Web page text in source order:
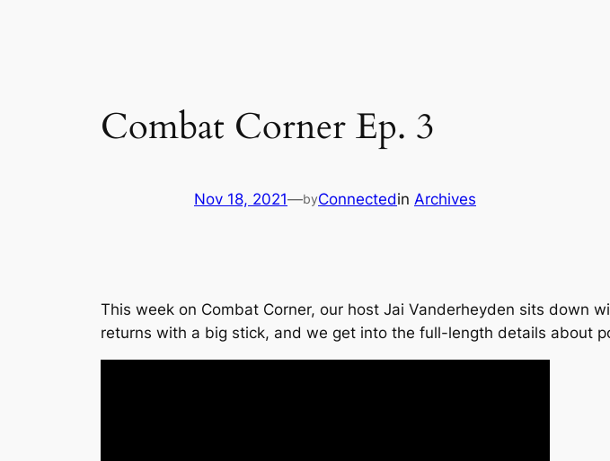
Combat Corner Ep. 3
Nov 18, 2021—byConnectedin Archives
This week on Combat Corner, our host Jai Vanderheyden sits down
returns with a big stick, and we get into the full-length details about